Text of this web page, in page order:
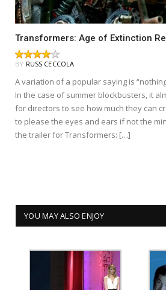
Transformers: Age of Extinction
BY RUSS CECCOLA
A variation of a popular saying is
In the case of summer blockbusters, it
for directors to see how much they can
to please the eyes and ears if not the
the trailer for Transformers: […]
YOU MAY ALSO ENJOY